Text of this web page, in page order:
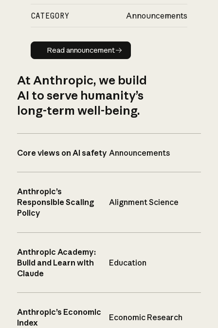
CATEGORY Announcements
Read announcement
Read announcement
At Anthropic, we build
AI to serve humanity’s
long-term well-being.
Core views on AI safety Announcements
Anthropic’s
Responsible Scaling
Policy
Alignment Science
Anthropic Academy:
Build and Learn with
Claude
Education
Anthropic’s Economic
Index
Economic Research